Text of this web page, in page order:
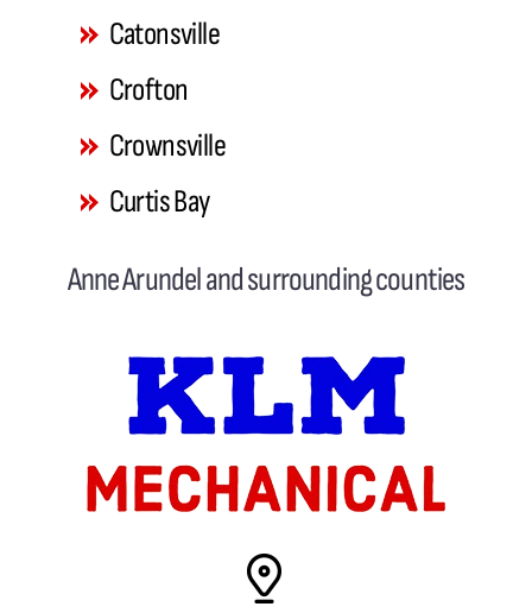
Catonsville
Crofton
Crownsville
Curtis Bay
Davidsonville
Dundalk
Edgemere
Edgewater
Fort George G. Meade
Anne Arundel and surrounding counties